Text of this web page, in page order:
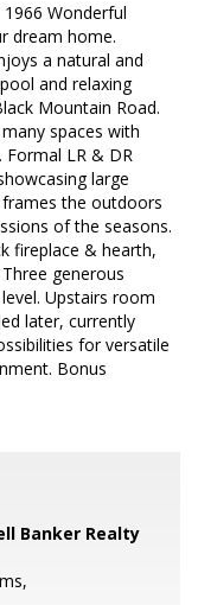
1966 Wonderful
dream home.
a natural and
and relaxing
Mountain Road.
spaces with
LR & DR
large
the outdoors
of the seasons.
fireplace & hearth,
generous
Upstairs room
later, currently
for versatile
Bonus
Banker Realty